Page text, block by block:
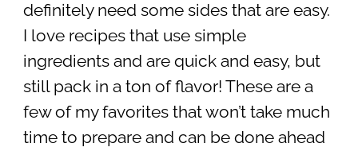
definitely need some sides that are easy.
I love recipes that use simple
ingredients and are quick and easy, but
still pack in a ton of flavor! These are a
few of my favorites that won’t take much
time to prepare and can be done ahead